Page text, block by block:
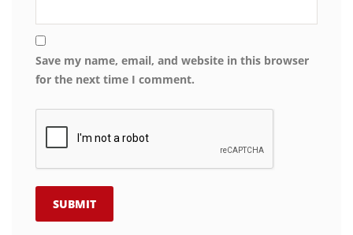
Save my name, email, and website in this browser
for the next time I comment.